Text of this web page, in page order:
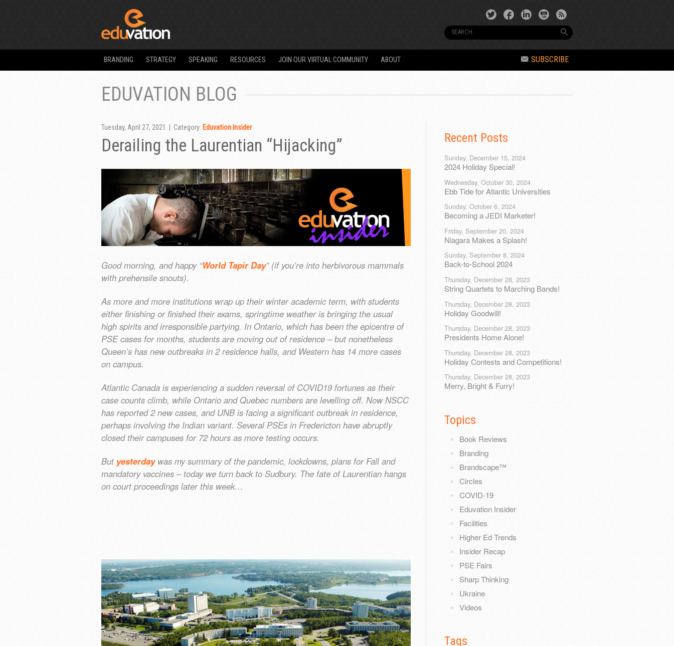
BRANDING STRATEGY SPEAKING RESOURCES JOIN OUR VIRTUAL COMMUNITY ABOUT SUBSCRIBE
EDUVATION BLOG
Tuesday, April 27, 2021 | Category: Eduvation Insider
Derailing the Laurentian “Hijacking”
Good morning, and happy “World Tapir Day” (if you’re into herbivorous mammals
with prehensile snouts).
As more and more institutions wrap up their winter academic term, with students
either finishing or finished their exams, springtime weather is bringing the usual
high spirits and irresponsible partying. In Ontario, which has been the epicentre of
PSE cases for months, students are moving out of residence – but nonetheless
Queen’s has new outbreaks in 2 residence halls, and Western has 14 more cases
on campus.
Atlantic Canada is experiencing a sudden reversal of COVID19 fortunes as their
case counts climb, while Ontario and Quebec numbers are levelling off. Now NSCC
has reported 2 new cases, and UNB is facing a significant outbreak in residence,
perhaps involving the Indian variant. Several PSEs in Fredericton have abruptly
closed their campuses for 72 hours as more testing occurs.
But yesterdaywas my summary of the pandemic, lockdowns, plans for Fall and
mandatory vaccines – today we turn back to Sudbury. The fate of Laurentian hangs
on court proceedings later this week…
Recent Posts
Sunday, December 15, 2024
2024 Holiday Special!
Wednesday, October 30, 2024
Ebb Tide for Atlantic Universities
Sunday, October 6, 2024
Becoming a JEDI Marketer!
Friday, September 20, 2024
Niagara Makes a Splash!
Sunday, September 8, 2024
Back-to-School 2024
Thursday, December 28, 2023
String Quartets to Marching Bands!
Thursday, December 28, 2023
Holiday Goodwill!
Thursday, December 28, 2023
Presidents Home Alone!
Thursday, December 28, 2023
Holiday Contests and Competitions!
Thursday, December 28, 2023
Merry, Bright & Furry!
Topics
Book Reviews
Branding
Brandscape™
Circles
COVID-19
Eduvation Insider
Facilities
Higher Ed Trends
Insider Recap
PSE Fairs
Sharp Thinking
Ukraine
Videos
Tags